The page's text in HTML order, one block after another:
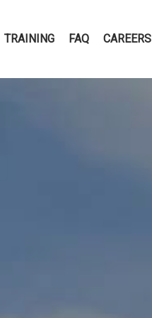
TRAINING FAQ CAREERS